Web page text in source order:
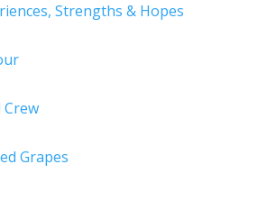
Strengths & Hopes
Crew
Grapes